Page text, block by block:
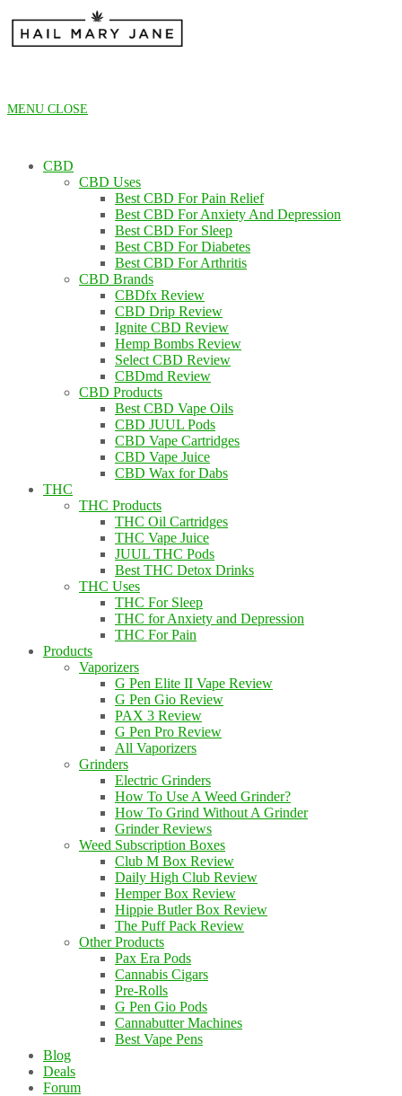
content
MENU CLOSE
CBD
CBD Uses
Best CBD For Pain Relief
Best CBD For Anxiety And Depression
Best CBD For Sleep
Best CBD For Diabetes
Best CBD For Arthritis
CBD Brands
CBDfx Review
CBD Drip Review
Ignite CBD Review
Hemp Bombs Review
Select CBD Review
CBDmd Review
CBD Products
Best CBD Vape Oils
CBD JUUL Pods
CBD Vape Cartridges
CBD Vape Juice
CBD Wax for Dabs
THC
THC Products
THC Oil Cartridges
THC Vape Juice
JUUL THC Pods
Best THC Detox Drinks
THC Uses
THC For Sleep
THC for Anxiety and Depression
THC For Pain
Products
Vaporizers
G Pen Elite II Vape Review
G Pen Gio Review
PAX 3 Review
G Pen Pro Review
All Vaporizers
Grinders
Electric Grinders
How To Use A Weed Grinder?
How To Grind Without A Grinder
Grinder Reviews
Weed Subscription Boxes
Club M Box Review
Daily High Club Review
Hemper Box Review
Hippie Butler Box Review
The Puff Pack Review
Other Products
Pax Era Pods
Cannabis Cigars
Pre-Rolls
G Pen Gio Pods
Cannabutter Machines
Best Vape Pens
Blog
Deals
Forum